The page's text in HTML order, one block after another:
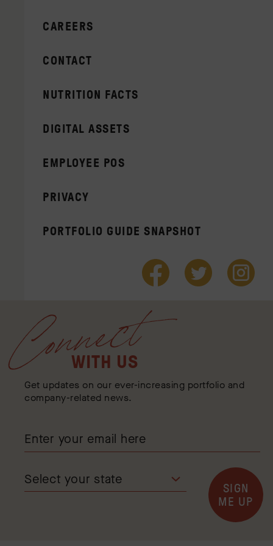
CAREERS
CONTACT
NUTRITION FACTS
DIGITAL ASSETS
EMPLOYEE POS
PRIVACY
PORTFOLIO GUIDE SNAPSHOT
Connect
WITH US
Get updates on our ever-increasing portfolio and
company-related news.
SIGN
ME UP